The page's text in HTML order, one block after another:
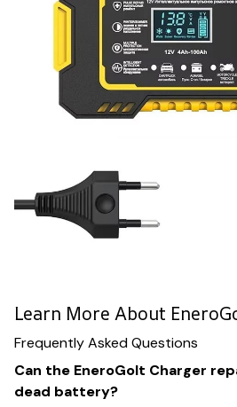
Learn More About
Frequently Asked Questions
Can the EneroGolt Charger
dead battery?